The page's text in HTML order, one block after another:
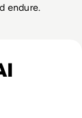
endure.